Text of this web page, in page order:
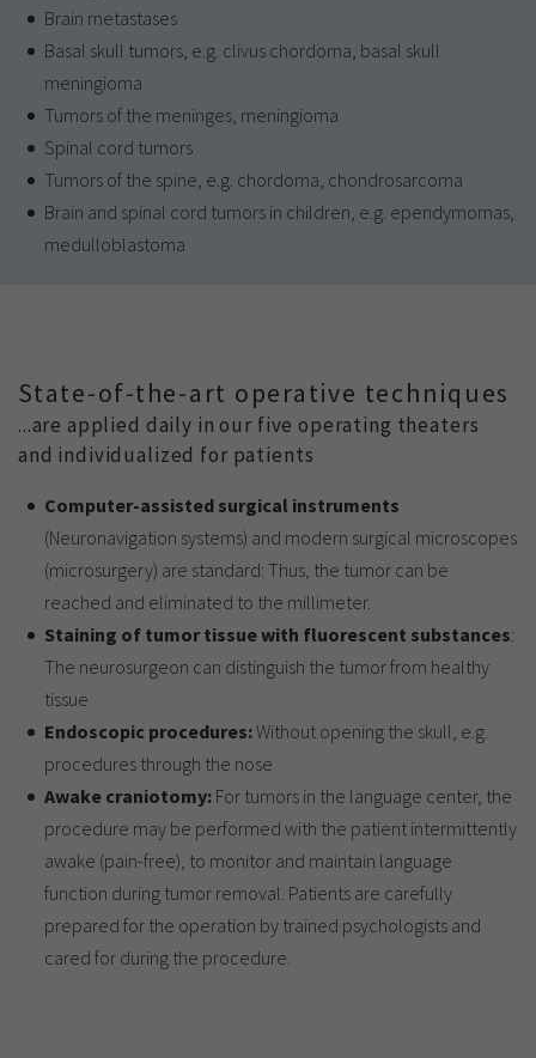
Brain metastases
Basal skull tumors, e.g. clivus chordoma, basal skull
meningioma
Tumors of the meninges, meningioma
Spinal cord tumors
Tumors of the spine, e.g. chordoma, chondrosarcoma
Brain and spinal cord tumors in children, e.g. ependymomas,
medulloblastoma
State-of-the-art operative techniques
...are applied daily in our five operating theaters
and individualized for patients
Computer-assisted surgical instruments
(Neuronavigation systems) and modern surgical microscopes
(microsurgery) are standard: Thus, the tumor can be
reached and eliminated to the millimeter.
Staining of tumor tissue with fluorescent substances:
The neurosurgeon can distinguish the tumor from healthy
tissue
Endoscopic procedures:Without opening the skull, e.g.
procedures through the nose
Awake craniotomy: For tumors in the language center, the
procedure may be performed with the patient intermittently
awake (pain-free), to monitor and maintain language
function during tumor removal. Patients are carefully
prepared for the operation by trained psychologists and
cared for during the procedure.